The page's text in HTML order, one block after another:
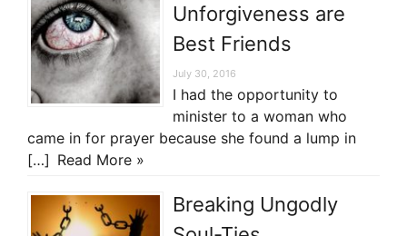
Unforgiveness are
Best Friends
July 30, 2016
I had the opportunity to
minister to a woman who
came in for prayer because she found a lump in
[…] Read More »
Breaking Ungodly